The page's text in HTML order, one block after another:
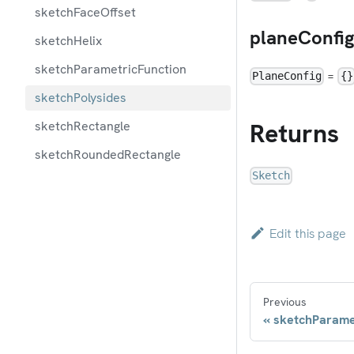
sketchFaceOffset
sketchHelix
sketchParametricFunction
sketchPolysides
sketchRectangle
sketchRoundedRectangle
planeConfig
PlaneConfig = {}
Returns
Sketch
Edit this page
Previous